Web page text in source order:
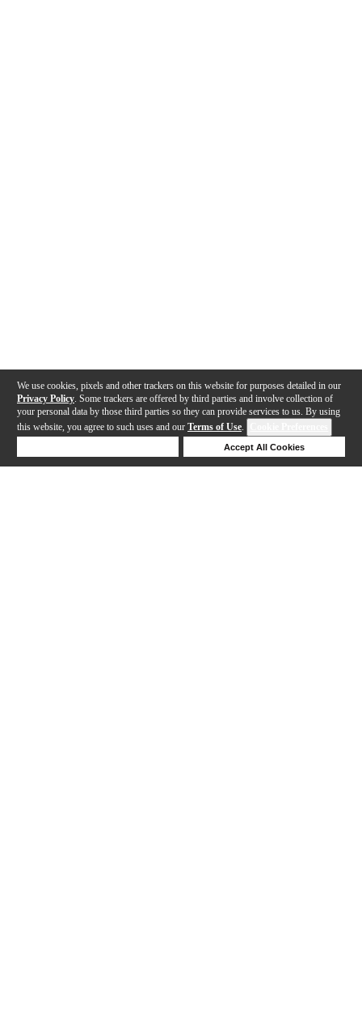
We use cookies, pixels and other trackers on this website for purposes detailed in our
Privacy Policy . Some trackers are offered by third parties and involve collection of
your personal data by those third parties so they can provide services to us. By using
this website, you agree to such uses and our Terms of Use.
Accept All Cookies